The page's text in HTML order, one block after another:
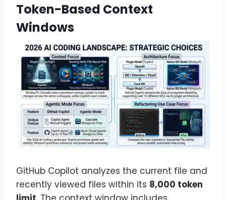
Token-Based Context
Windows
GitHub Copilot analyzes the current file and
recently viewed files within its 8,000 token